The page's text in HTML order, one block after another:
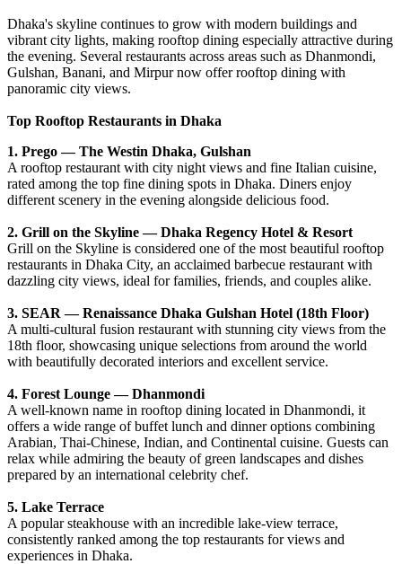
Dhaka's skyline continues to grow with modern buildings and
vibrant city lights, making rooftop dining especially attractive during
the evening. Several restaurants across areas such as Dhanmondi,
Gulshan, Banani, and Mirpur now offer rooftop dining with
panoramic city views.
Top Rooftop Restaurants in Dhaka
1. Prego — The Westin Dhaka, Gulshan
A rooftop restaurant with city night views and fine Italian cuisine,
rated among the top fine dining spots in Dhaka. Diners enjoy
different scenery in the evening alongside delicious food.
2. Grill on the Skyline — Dhaka Regency Hotel & Resort
Grill on the Skyline is considered one of the most beautiful rooftop
restaurants in Dhaka City, an acclaimed barbecue restaurant with
dazzling city views, ideal for families, friends, and couples alike.
3. SEAR — Renaissance Dhaka Gulshan Hotel (18th Floor)
A multi-cultural fusion restaurant with stunning city views from the
18th floor, showcasing unique selections from around the world
with beautifully decorated interiors and excellent service.
4. Forest Lounge — Dhanmondi
A well-known name in rooftop dining located in Dhanmondi, it
offers a wide range of buffet lunch and dinner options combining
Arabian, Thai-Chinese, Indian, and Continental cuisine. Guests can
relax while admiring the beauty of green landscapes and dishes
prepared by an international celebrity chef.
5. Lake Terrace
A popular steakhouse with an incredible lake-view terrace,
consistently ranked among the top restaurants for views and
experiences in Dhaka.